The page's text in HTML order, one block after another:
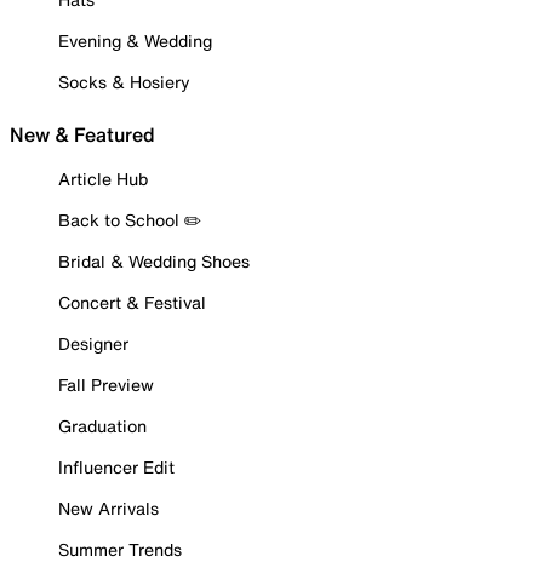
Evening & Wedding
Socks & Hosiery
New & Featured
Article Hub
Back to School ✏️
Bridal & Wedding Shoes
Concert & Festival
Designer
Fall Preview
Graduation
Influencer Edit
New Arrivals
Summer Trends